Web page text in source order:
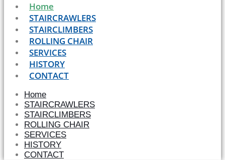
Home
STAIRCRAWLERS
STAIRCLIMBERS
ROLLING CHAIR
SERVICES
HISTORY
CONTACT
Home
STAIRCRAWLERS
STAIRCLIMBERS
ROLLING CHAIR
SERVICES
HISTORY
CONTACT